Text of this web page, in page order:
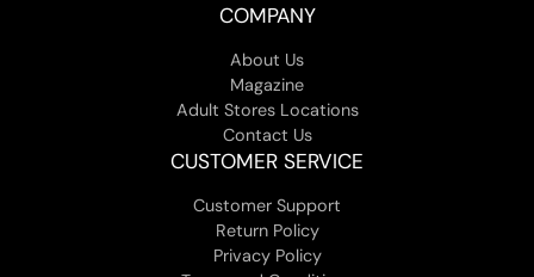
COMPANY
About Us
Magazine
Adult Stores Locations
Contact Us
CUSTOMER SERVICE
Customer Support
Return Policy
Privacy Policy